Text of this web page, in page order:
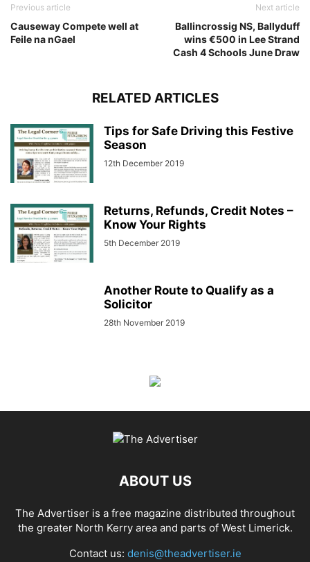
Previous article
Causeway Compete well at
Feile na nGael
Next article
Ballincrossig NS, Ballyduff
wins €500 in Lee Strand
Cash 4 Schools June Draw
RELATED ARTICLES
Tips for Safe Driving this Festive
Season
12th December 2019
Returns, Refunds, Credit Notes –
Know Your Rights
5th December 2019
Another Route to Qualify as a
Solicitor
28th November 2019
ABOUT US
The Advertiser is a free magazine distributed throughout
the greater North Kerry area and parts of West Limerick.
Contact us: denis@theadvertiser.ie